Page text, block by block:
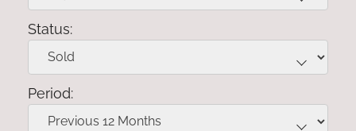
Status:
Period: